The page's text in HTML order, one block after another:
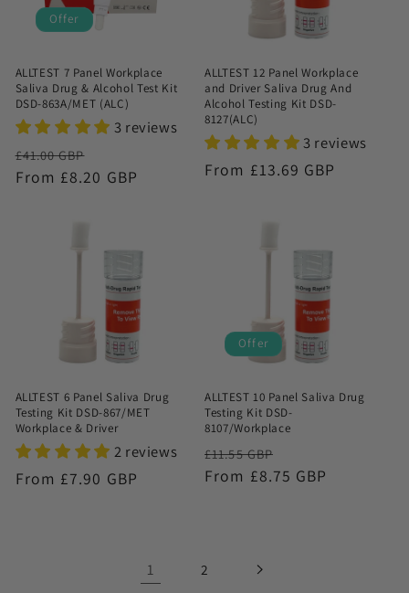
Offer
ALLTEST 7 Panel Workplace
Saliva Drug & Alcohol Test Kit
DSD-863A/MET (ALC)
3 reviews
Regular
price
£41.00 GBP
price
From £8.20 GBP
ALLTEST 12 Panel Workplace
and Driver Saliva Drug And
Alcohol Testing Kit DSD-
8127(ALC)
3 reviews
Regular
From £13.69 GBP
ALLTEST 6 Panel Saliva Drug
Testing Kit DSD-867/MET
Workplace & Driver
2 reviews
Regular
From £7.90 GBP
Offer
ALLTEST 10 Panel Saliva Drug
Testing Kit DSD-
8107/Workplace
Regular
price
£11.55 GBP
price
From £8.75 GBP
1 2